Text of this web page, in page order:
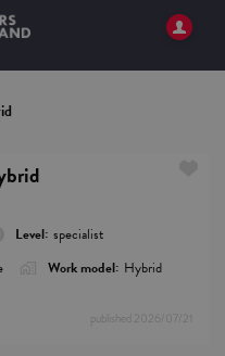
Level: specialist
Work model: Hybrid
published 2026/07/21